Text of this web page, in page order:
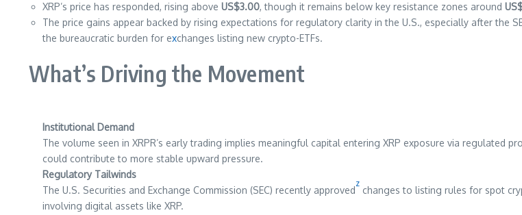
XRP’s price has responded, rising above US$3.00, though it remains below key resistance zones around
The price gains appear backed by rising expectations for regulatory clarity in the U.S., especially after the
the bureaucratic burden for exchanges listing new crypto-ETFs.
What’s Driving the Movement
Institutional Demand
The volume seen in XRPR’s early trading implies meaningful capital entering XRP exposure via regulated
could contribute to more stable upward pressure.
Regulatory Tailwinds
The U.S. Securities and Exchange Commission (SEC) recently approved
z
changes to listing rules for spot
involving digital assets like XRP.